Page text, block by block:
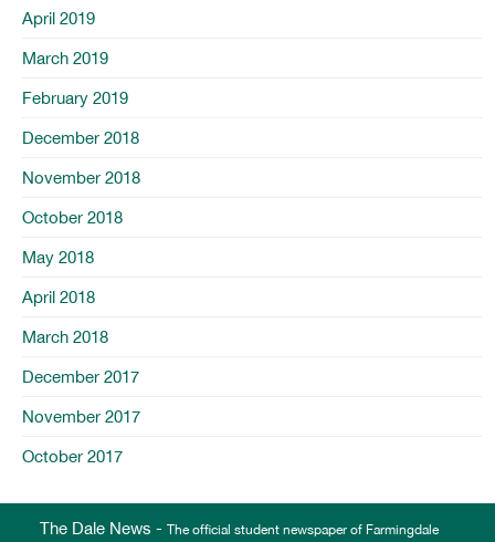
April 2019
March 2019
February 2019
December 2018
November 2018
October 2018
May 2018
April 2018
March 2018
December 2017
November 2017
October 2017
The Dale News - The official student newspaper of Farmingdale